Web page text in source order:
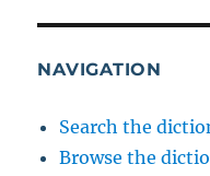
NAVIGATION
Search the
Browse the